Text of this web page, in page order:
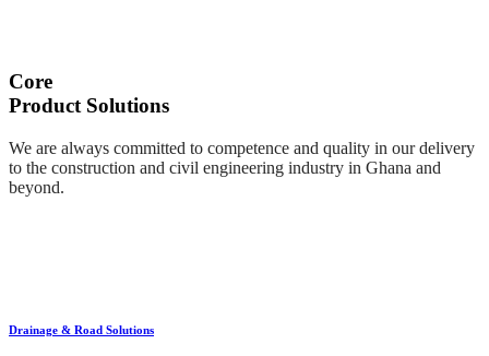
Core
Product Solutions
We are always committed to competence and quality in our delivery
to the construction and civil engineering industry in Ghana and
beyond.
Drainage & Road Solutions